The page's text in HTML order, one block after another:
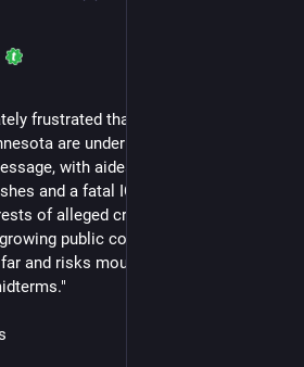
frustrated that chaotic scenes and
are undermining his
with aides scrambling to shift
and a fatal ICE shooting to
of alleged criminals, even as
public concern that ICE tactics
and risks mounting political fallout